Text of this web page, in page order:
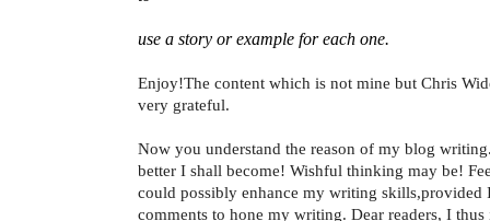
use a story or example for each one.
Enjoy!The content which is not mine but Chris
very grateful.
Now you understand the reason of my blog
better I shall become! Wishful thinking may be!
could possibly enhance my writing skills,provided
comments to hone my writing. Dear readers, I